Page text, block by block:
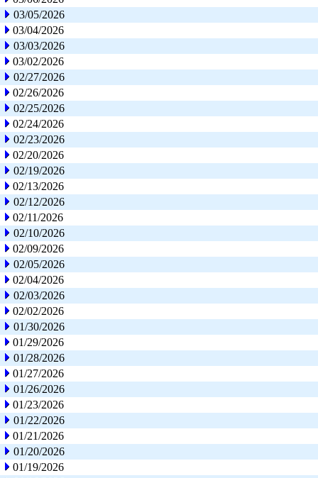
03/05/2026
03/04/2026
03/03/2026
03/02/2026
02/27/2026
02/26/2026
02/25/2026
02/24/2026
02/23/2026
02/20/2026
02/19/2026
02/13/2026
02/12/2026
02/11/2026
02/10/2026
02/09/2026
02/05/2026
02/04/2026
02/03/2026
02/02/2026
01/30/2026
01/29/2026
01/28/2026
01/27/2026
01/26/2026
01/23/2026
01/22/2026
01/21/2026
01/20/2026
01/19/2026